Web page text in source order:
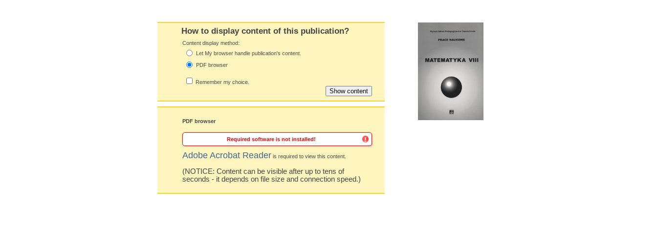
How to display content of this publication?
Content display method:
Let My browser handle publication's content.
PDF browser
Remember my choice.
PDF browser
Required software is not installed!
Adobe Acrobat Reader is required to view this content.
(NOTICE: Content can be visible after up to tens of
seconds - it depends on file size and connection speed.)